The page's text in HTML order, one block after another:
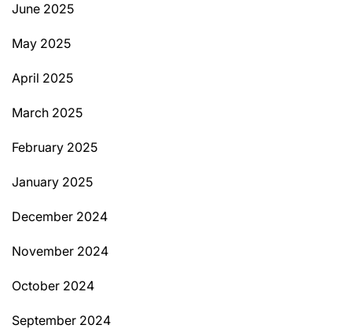
June 2025
May 2025
April 2025
March 2025
February 2025
January 2025
December 2024
November 2024
October 2024
September 2024